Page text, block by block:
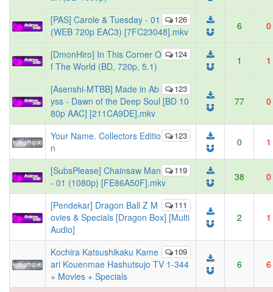
126
[PAS] Carole & Tuesday - 01
(WEB 720p EAC3) [7FC23048].mkv
6 0
124
[DmonHiro] In This Corner O
f The World (BD, 720p, 5.1)
1 1
123
[Asenshi-MTBB] Made in Ab
yss - Dawn of the Deep Soul [BD 10
80p AAC] [211CA9DE].mkv
77 0
123
Your Name. Collectors Editio
n
0 1
119
[SubsPlease] Chainsaw Man
- 01 (1080p) [FE86A50F].mkv
38 0
111
[Pendekar] Dragon Ball Z M
ovies & Specials [Dragon Box] [Multi
Audio]
2 1
109
Kochira Katsushikaku Kame
ari Kouenmae Hashutsujo TV 1-344
+ Movies + Specials
6 6